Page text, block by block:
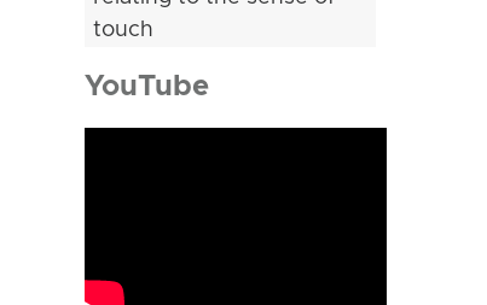
touch
YouTube